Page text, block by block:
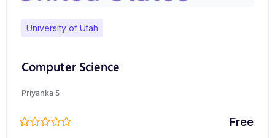
University of Utah
Computer Science
Priyanka S
Free